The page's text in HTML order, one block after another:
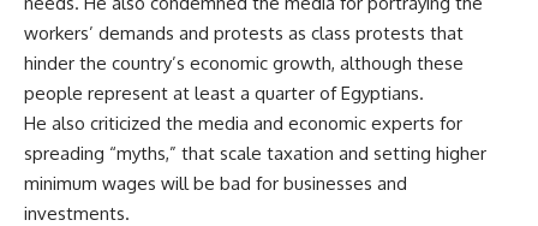
workers’ demands and protests as class protests that
hinder the country’s economic growth, although these
people represent at least a quarter of Egyptians.
He also criticized the media and economic experts for
spreading “myths,” that scale taxation and setting higher
minimum wages will be bad for businesses and
investments.